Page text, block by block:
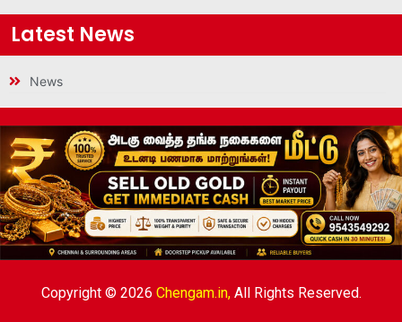
Latest News
News
Copyright © 2026 Chengam.in,All Rights Reserved.